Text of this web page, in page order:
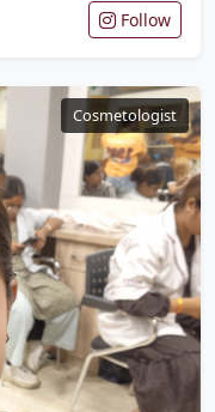
Follow
Cosmetologist